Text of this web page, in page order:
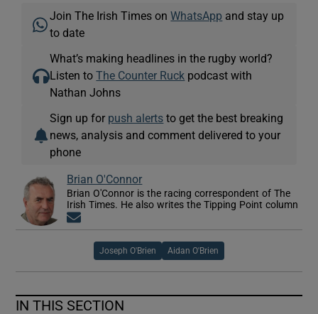
Join The Irish Times onWhatsApp and stay up
to date
What’s making headlines in the rugby world?
Listen toThe Counter Ruck podcast with
Nathan Johns
Sign up for push alerts to get the best breaking
news, analysis and comment delivered to your
phone
Brian O'Connor
Brian O'Connor is the racing correspondent of The
Irish Times. He also writes the Tipping Point column
Joseph O'Brien Aidan O'Brien
IN THIS SECTION